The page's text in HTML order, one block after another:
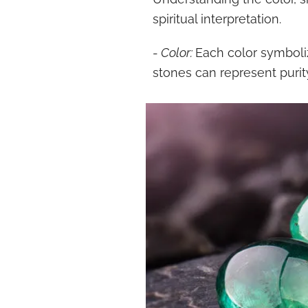
spiritual interpretation.
- Color: Each color
stones can represent